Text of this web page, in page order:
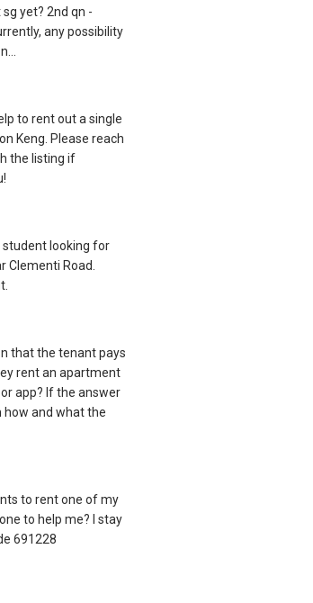
yet? 2nd qn -
any possibility
to rent out a single
Keng. Please reach
the listing if
student looking for
Clementi Road.
that the tenant pays
rent an apartment
app? If the answer
how and what the
to rent one of my
to help me? I stay
691228